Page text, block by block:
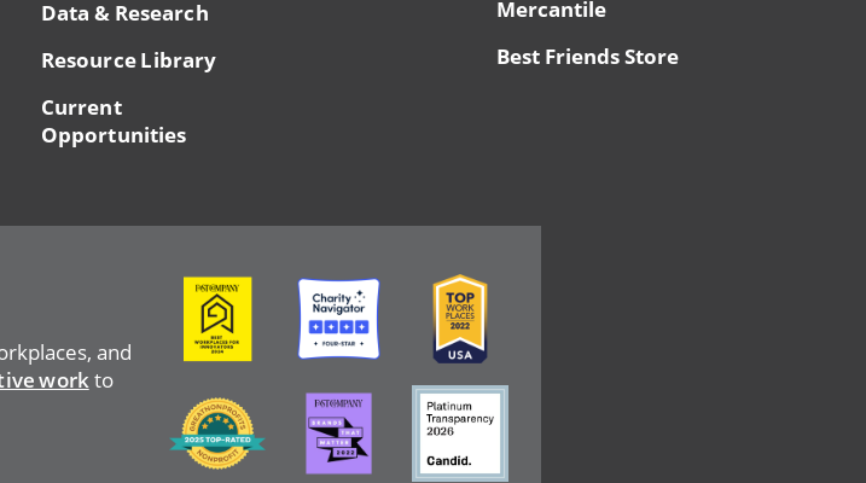
Data & Research
Resource Library
Current
Opportunities
Mercantile
Best Friends Store
and
workto
Image Image Image
Image Image Image